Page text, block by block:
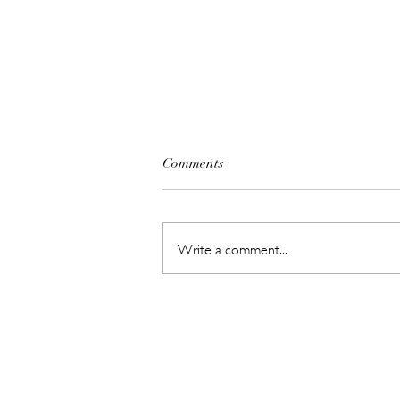
Comments
Write a comment...